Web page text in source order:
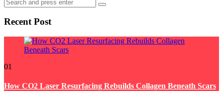
for:
Search
Recent Post
01
How CO2 Laser Resurfacing Rebuilds Collagen Beneath Scars